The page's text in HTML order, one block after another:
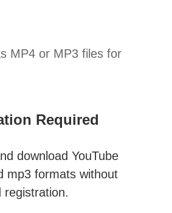
MP4 or MP3 files for
Required
download YouTube
mp3 formats without
registration.